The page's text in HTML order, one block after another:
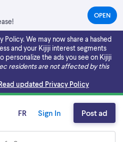
OPEN(OPENS
IN
NEW
TAB)
Policy. We may now share a hashed
and your Kijiji interest segments
personalize the ads you see on Kijiji
residents are not affected by this
updated Privacy Policy
FR Sign In Post ad